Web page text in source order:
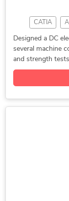
CATIA
SolidWorks
CAD
Mechanical
FEA Finite
Designed a DC
several machine
and strength